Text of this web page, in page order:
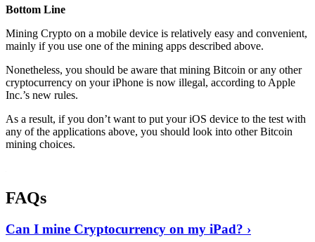
Bottom Line
Mining Crypto on a mobile device is relatively easy and convenient,
mainly if you use one of the mining apps described above.
Nonetheless, you should be aware that mining Bitcoin or any other
cryptocurrency on your iPhone is now illegal, according to Apple
Inc.’s new rules.
As a result, if you don’t want to put your iOS device to the test with
any of the applications above, you should look into other Bitcoin
mining choices.
FAQs
Can I mine Cryptocurrency on my iPad? ›